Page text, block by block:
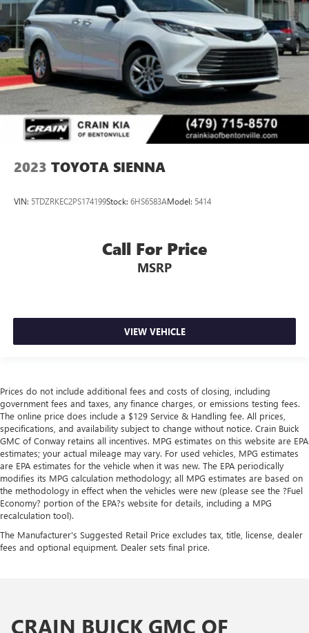
2023 TOYOTA SIENNA
VIN: 5TDZRKEC2PS174199Stock: 6HS6583AModel: 5414
Call For Price
MSRP
VIEW VEHICLE
Prices do not include additional fees and costs of closing, including
government fees and taxes, any finance charges, or emissions testing fees.
The online price does include a $129 Service & Handling fee. All prices,
specifications, and availability subject to change without notice. Crain Buick
GMC of Conway retains all incentives. MPG estimates on this website are EPA
estimates; your actual mileage may vary. For used vehicles, MPG estimates
are EPA estimates for the vehicle when it was new. The EPA periodically
modifies its MPG calculation methodology; all MPG estimates are based on
the methodology in effect when the vehicles were new (please see the ?Fuel
Economy? portion of the EPA?s website for details, including a MPG
recalculation tool).
The Manufacturer's Suggested Retail Price excludes tax, title, license, dealer
fees and optional equipment. Dealer sets final price.
CRAIN BUICK GMC OF